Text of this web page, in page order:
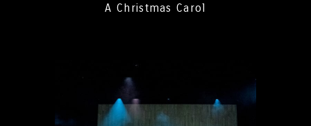
A Christmas Carol